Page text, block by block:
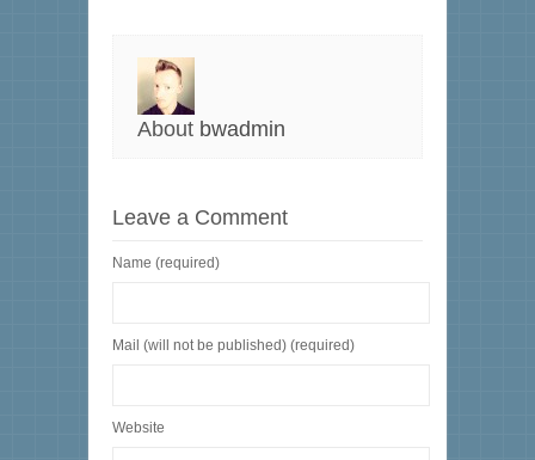
About bwadmin
Leave a Comment
Name (required)
Mail (will not be published) (required)
Website